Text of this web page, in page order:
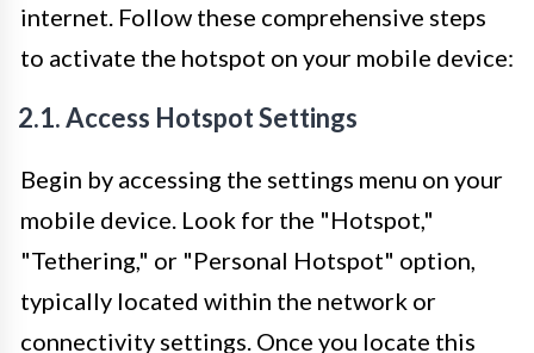
internet. Follow these comprehensive steps
to activate the hotspot on your mobile device:
2.1. Access Hotspot Settings
Begin by accessing the settings menu on your
mobile device. Look for the "Hotspot,"
"Tethering," or "Personal Hotspot" option,
typically located within the network or
connectivity settings. Once you locate this